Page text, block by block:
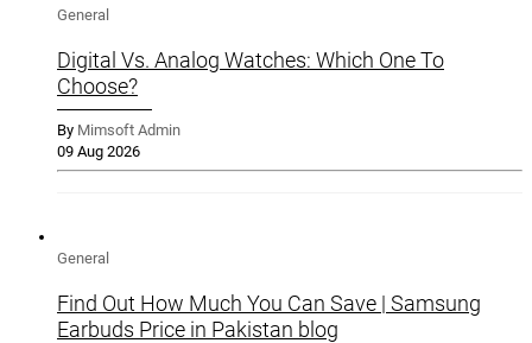
General
Digital Vs. Analog Watches: Which One To
Choose?
By Mimsoft Admin
09 Aug 2026
General
Find Out How Much You Can Save | Samsung
Earbuds Price in Pakistan blog